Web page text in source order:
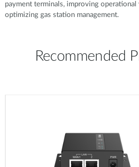
payment terminals, improving
optimizing gas station management.
Recommended